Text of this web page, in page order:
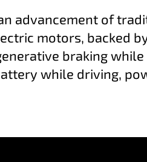
advancement of
motors, backed
braking
while driving,